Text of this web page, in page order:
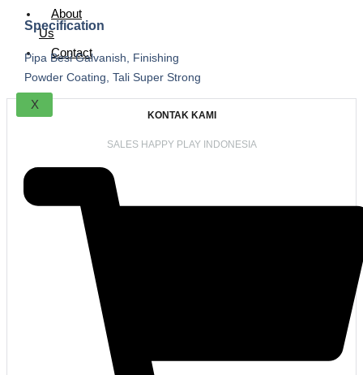
About
Us
Contact
X
Specification
Pipa Besi Galvanish, Finishing
Powder Coating, Tali Super Strong
KONTAK KAMI
SALES HAPPY PLAY INDONESIA